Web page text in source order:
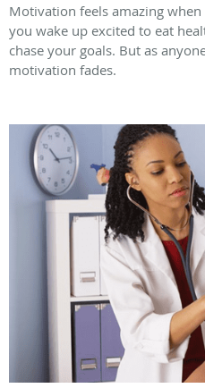
Motivation feels amazing
you wake up excited to eat
chase your goals. But as
motivation fades.